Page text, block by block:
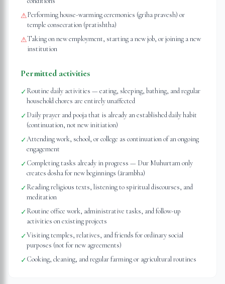
⚠Performing house-warming ceremonies (griha pravesh) or
temple consecration (pratishtha)
⚠Taking on new employment, starting a new job, or joining a new
institution
Permitted activities
✓Routine daily activities — eating, sleeping, bathing, and regular
household chores are entirely unaffected
✓Daily prayer and pooja that is already an established daily habit
(continuation, not new initiation)
✓Attending work, school, or college as continuation of an ongoing
engagement
✓Completing tasks already in progress — Dur Muhurtam only
creates dosha for new beginnings (ārambha)
✓Reading religious texts, listening to spiritual discourses, and
meditation
✓Routine office work, administrative tasks, and follow-up
activities on existing projects
✓Visiting temples, relatives, and friends for ordinary social
purposes (not for new agreements)
✓Cooking, cleaning, and regular farming or agricultural routines